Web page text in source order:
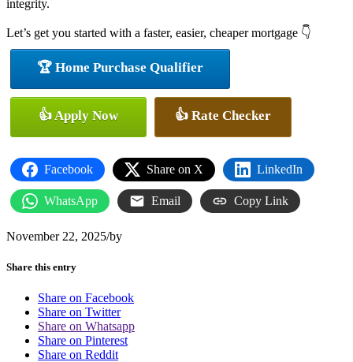
integrity.
Let’s get you started with a faster, easier, cheaper mortgage 👇
🏆 Home Purchase Qualifier
👍 Apply Now 👍 Rate Checker
Facebook Share on X LinkedIn
WhatsApp Email Copy Link
November 22, 2025/by
Share this entry
Share on Facebook
Share on Twitter
Share on Whatsapp
Share on Pinterest
Share on Reddit